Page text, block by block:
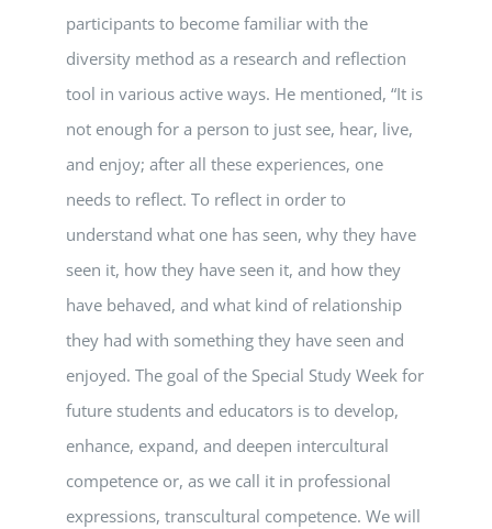
participants to become familiar with the
diversity method as a research and reflection
tool in various active ways. He mentioned, “It is
not enough for a person to just see, hear, live,
and enjoy; after all these experiences, one
needs to reflect. To reflect in order to
understand what one has seen, why they have
seen it, how they have seen it, and how they
have behaved, and what kind of relationship
they had with something they have seen and
enjoyed. The goal of the Special Study Week for
future students and educators is to develop,
enhance, expand, and deepen intercultural
competence or, as we call it in professional
expressions, transcultural competence. We will